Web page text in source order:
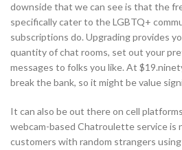
downside that we can see is that the
specifically cater to the LGBTQ+
subscriptions do. Upgrading provides
quantity of chat rooms, set out your
messages to folks you like. At
break the bank, so it might be value
It can also be out there on cell
webcam-based Chatroulette service is
customers with random strangers using